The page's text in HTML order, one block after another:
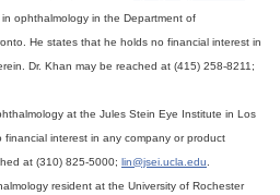
ophthalmology in the Department of
He states that he holds no financial interest in
Dr. Khan may be reached at (415) 258-8211;
at the Jules Stein Eye Institute in Los
interest in any company or product
at (310) 825-5000; lin@jsei.ucla.edu
resident at the University of Rochester